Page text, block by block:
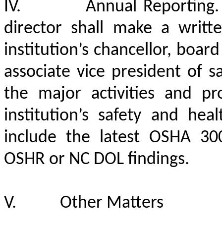
IV.
Annual
director shall make a
institution’s chancellor,
associate vice president of
the major activities and
institution’s safety and
include the latest OSHA
OSHR or NC DOL findings.
V. Other Matters